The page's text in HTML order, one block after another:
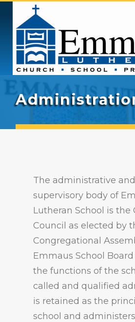
ABOUT
STUDENT LIFE
ATHLETICS
PRESCHOOL & PRE-K
GIVING
CONTACT
ENROLL
CHOICE SCHOLARSHIPS
The administrative and
supervisory body of
Lutheran School is the
Council as elected by
Congregational
Emmaus School Board
the functions of the
called and qualified
is retained as the
school and administers